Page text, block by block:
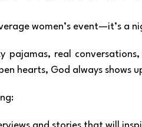
women’s event—it’s a
pajamas, real
hearts, God always shows